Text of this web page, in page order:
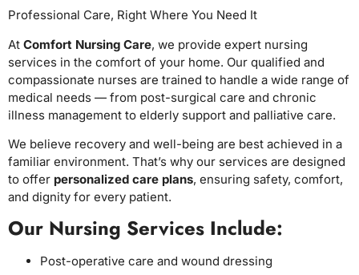
Professional Care, Right Where You Need It
At Comfort Nursing Care, we provide expert nursing
services in the comfort of your home. Our qualified and
compassionate nurses are trained to handle a wide range of
medical needs — from post-surgical care and chronic
illness management to elderly support and palliative care.
We believe recovery and well-being are best achieved in a
familiar environment. That’s why our services are designed
to offer personalized care plans, ensuring safety, comfort,
and dignity for every patient.
Our Nursing Services Include:
Post-operative care and wound dressing